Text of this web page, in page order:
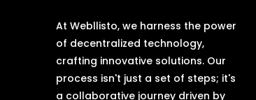
At Webllisto, we harness the power
of decentralized technology,
crafting innovative solutions. Our
process isn't just a set of steps; it's
a collaborative journey driven by